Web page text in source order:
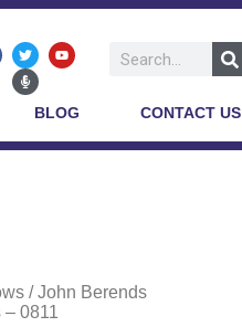
BLOG CONTACT US
/ John Berends
– 0811